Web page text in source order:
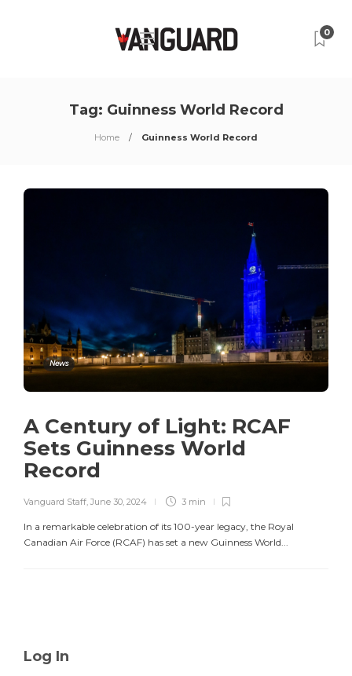
0
Tag: Guinness World Record
Home Guinness World Record
News
A Century of Light: RCAF
Sets Guinness World
Record
Vanguard Staff June 30, 2024 3 min
In a remarkable celebration of its 100-year legacy, the Royal
Canadian Air Force (RCAF) has set a new Guinness World...
Log In